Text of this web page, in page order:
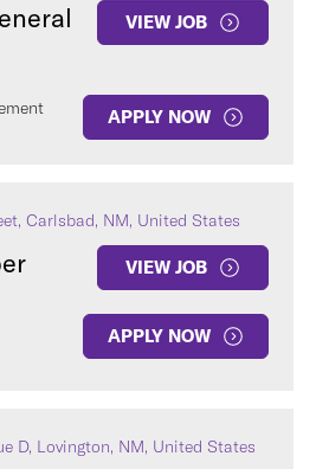
VIEW JOB
APPLY NOW
Carlsbad, NM, United States
VIEW JOB
APPLY NOW
D, Lovington, NM, United States